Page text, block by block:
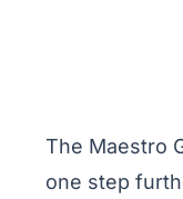
The Maestro
one step